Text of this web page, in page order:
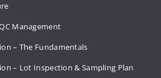
Management
– The Fundamentals
– Lot Inspection & Sampling Plan